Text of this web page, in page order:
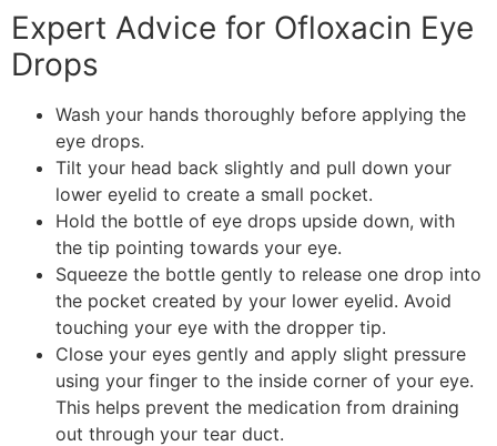
Expert Advice for Ofloxacin Eye
Drops
Wash your hands thoroughly before applying the
eye drops.
Tilt your head back slightly and pull down your
lower eyelid to create a small pocket.
Hold the bottle of eye drops upside down, with
the tip pointing towards your eye.
Squeeze the bottle gently to release one drop into
the pocket created by your lower eyelid. Avoid
touching your eye with the dropper tip.
Close your eyes gently and apply slight pressure
using your finger to the inside corner of your eye.
This helps prevent the medication from draining
out through your tear duct.